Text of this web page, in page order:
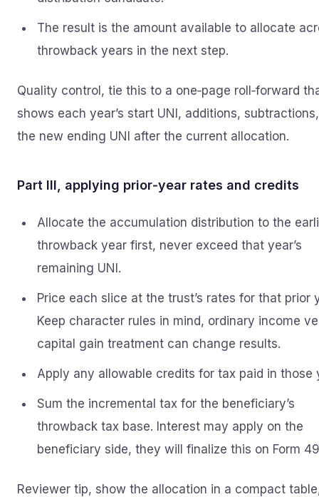
The result is the amount available to allocate
throwback years in the next step.
Quality control, tie this to a one‑page roll‑forward
shows each year’s start UNI, additions,
the new ending UNI after the current allocation.
Part III, applying prior‑year rates and credits
Allocate the accumulation distribution to the
throwback year first, never exceed that year’s
remaining UNI.
Price each slice at the trust’s rates for that prior
Keep character rules in mind, ordinary income
capital gain treatment can change results.
Apply any allowable credits for tax paid in those
Sum the incremental tax for the beneficiary’s
throwback tax base. Interest may apply on the
beneficiary side, they will finalize this on Form
Reviewer tip, show the allocation in a compact